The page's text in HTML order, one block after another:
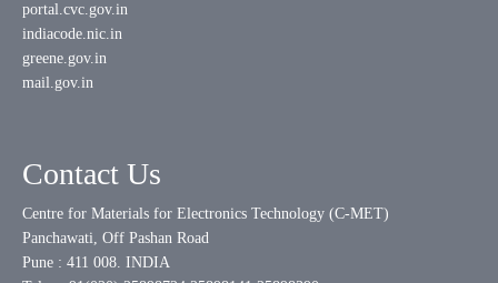
portal.cvc.gov.in
indiacode.nic.in
greene.gov.in
mail.gov.in
Contact Us
Centre for Materials for Electronics Technology (C-MET)
Panchawati, Off Pashan Road
Pune : 411 008. INDIA